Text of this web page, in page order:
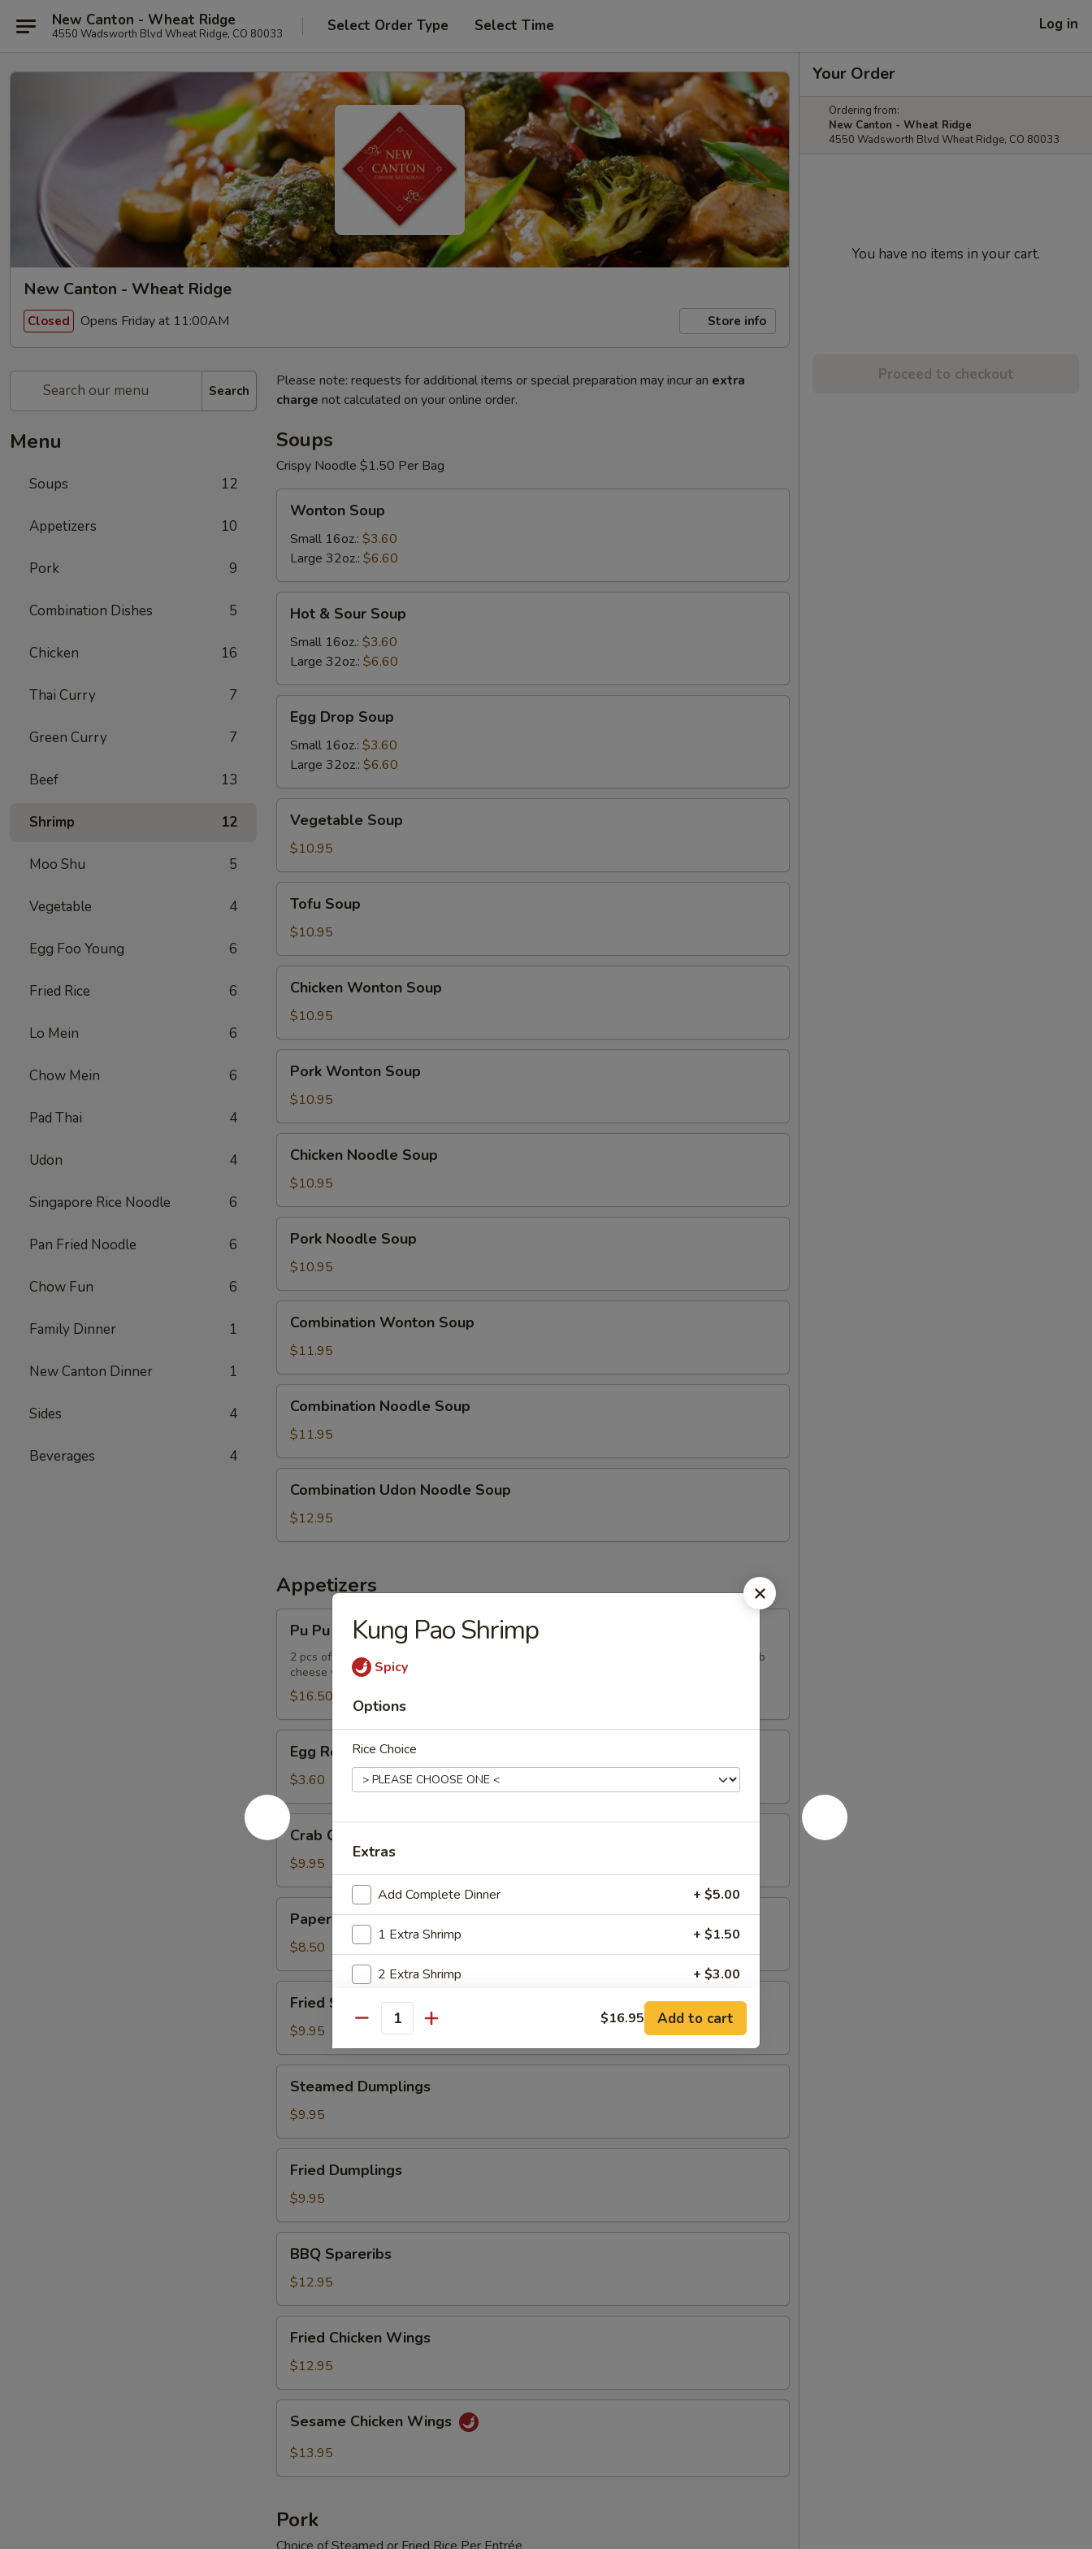
New Canton - Wheat Ridge
4550 Wadsworth Blvd Wheat Ridge, CO 80033 Select Order Type Select Time Log in
New Canton - Wheat Ridge
Closed Opens Friday at 11:00AM Store info
Search
Menu
Soups 12
Appetizers 10
Pork 9
Combination Dishes 5
Chicken 16
Thai Curry 7
Green Curry 7
Beef 13
Shrimp 12
Moo Shu 5
Vegetable 4
Egg Foo Young 6
Fried Rice 6
Lo Mein 6
Chow Mein 6
Pad Thai 4
Udon 4
Singapore Rice Noodle 6
Pan Fried Noodle 6
Chow Fun 6
Family Dinner 1
New Canton Dinner 1
Sides 4
Beverages 4
Please note: requests for additional items or special preparation may incur an extra
charge not calculated on your online order.
Soups
Crispy Noodle $1.50 Per Bag
Soup
Wonton Soup
Small 16oz.: $3.60
Large 32oz.: $6.60
Sour
Soup
Hot & Sour Soup
Small 16oz.: $3.60
Large 32oz.: $6.60
Drop
Soup
Egg Drop Soup
Small 16oz.: $3.60
Large 32oz.: $6.60
Soup
Vegetable Soup
$10.95
Soup
Tofu Soup
$10.95
Wonton
Soup
Chicken Wonton Soup
$10.95
Wonton
Soup
Pork Wonton Soup
$10.95
Noodle
Soup
Chicken Noodle Soup
$10.95
Noodle
Soup
Pork Noodle Soup
$10.95
Wonton
Soup
Combination Wonton Soup
$11.95
Noodle
Soup
Combination Noodle Soup
$11.95
Udon
Noodle
Soup
Combination Udon Noodle Soup
$12.95
Appetizers
Pu
Platter
Pu Pu Platter
2 pcs of the following: paper wrapped chicken, fried shrimp, egg roll, crab meat stick & crab
cheese wonton
$16.50
RollEgg Roll
$3.60
Crab
Cheese
Wontons
Crab Cheese Wontons
$9.95
Wrapped
Chicken
Paper Wrapped Chicken
$8.50
Shrimp
Fried Shrimp
$9.95
Dumplings
Steamed Dumplings
$9.95
Dumplings
Fried Dumplings
$9.95
Spareribs
BBQ Spareribs
$12.95
Chicken
Wings
Fried Chicken Wings
$12.95
Chicken
Wings
Sesame Chicken Wings
$13.95
Pork
Your Order
Ordering from:
New Canton - Wheat Ridge
4550 Wadsworth Blvd Wheat Ridge, CO 80033
You have no items in your cart.
Proceed to checkout
Kung Pao Shrimp
Spicy
Options
Rice Choice
Extras
Add Complete Dinner + $5.00
1 Extra Shrimp + $1.50
2 Extra Shrimp + $3.00
3 Extra Shrimp + $4.50
4 Extra Shrimp + $6.00
5 Extra Shrimp
Quantity $16.95 Add to cart